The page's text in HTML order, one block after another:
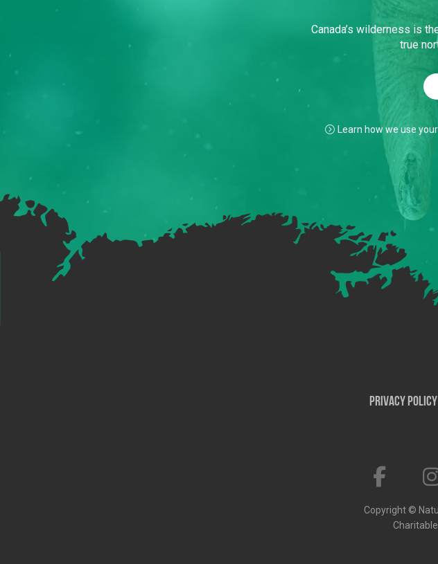
Canada’s wilderness is
true
Learn how we use
Privacy Policy
Copyright ©